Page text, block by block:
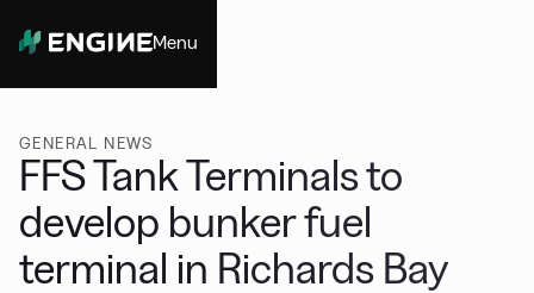
Menu
GENERAL NEWS
FFS Tank Terminals to
develop bunker fuel
terminal in Richards Bay